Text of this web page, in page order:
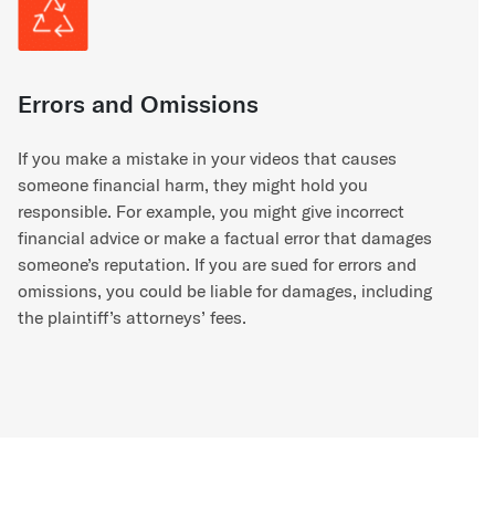
Errors and Omissions
If you make a mistake in your videos that causes
someone financial harm, they might hold you
responsible. For example, you might give incorrect
financial advice or make a factual error that damages
someone’s reputation. If you are sued for errors and
omissions, you could be liable for damages, including
the plaintiff’s attorneys’ fees.